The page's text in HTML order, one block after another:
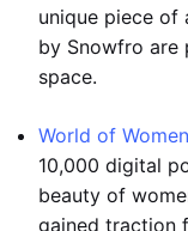
unique piece of
by Snowfro are
space.
World of
10,000 digital
beauty of
gained traction